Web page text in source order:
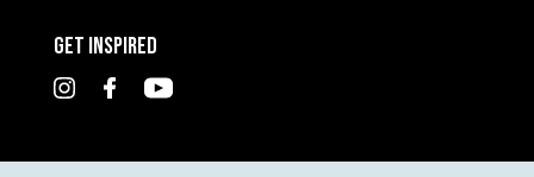
GET INSPIRED